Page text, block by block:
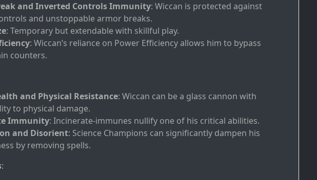
and Inverted Controls Immunity: Wiccan is protected against
and unstoppable armor breaks.
: Temporary but extendable with skillful play.
: Wiccan’s reliance on Power Efficiency allows him to bypass
counters.
and Physical Resistance: Wiccan can be a glass cannon with
to physical damage.
Immunity: Incinerate-immunes nullify one of his critical abilities.
and Disorient: Science Champions can significantly dampen his
by removing spells.
: